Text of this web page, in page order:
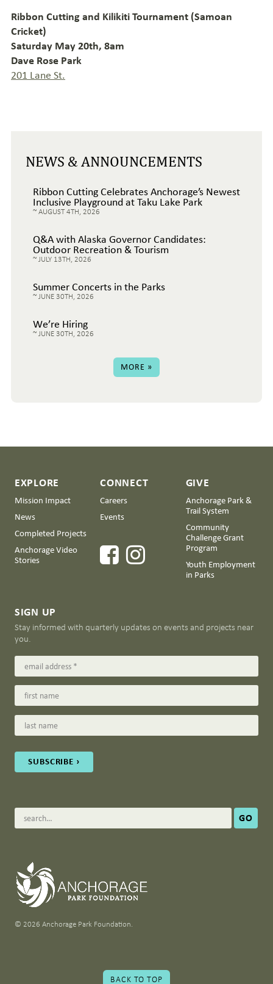
Ribbon Cutting and Kilikiti Tournament (Samoan
Cricket)
Saturday May 20th, 8am
Dave Rose Park
201 Lane St.
NEWS & ANNOUNCEMENTS
Ribbon Cutting Celebrates Anchorage’s Newest
Inclusive Playground at Taku Lake Park
AUGUST 4TH, 2026
Q&A with Alaska Governor Candidates:
Outdoor Recreation & Tourism
JULY 13TH, 2026
Summer Concerts in the Parks
JUNE 30TH, 2026
We’re Hiring
JUNE 30TH, 2026
MORE »
EXPLORE
Mission Impact
News
Completed Projects
Anchorage Video
Stories
CONNECT
Careers
Events
GIVE
Anchorage Park &
Trail System
Community
Challenge Grant
Program
Youth Employment
in Parks
SIGN UP
Stay informed with quarterly updates on events and projects near
you.
© 2026 Anchorage Park Foundation.
BACK TO TOP